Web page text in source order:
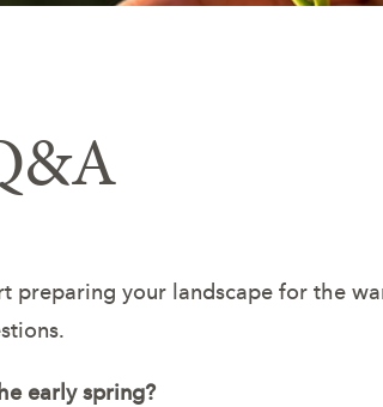
preparing your landscape for the
early spring?